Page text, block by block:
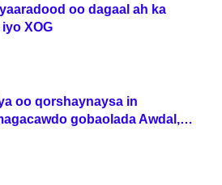
oo dagaal ah ka
XOG
oo qorshaynaysa in
gobaolada Awdal,
Togdheer.